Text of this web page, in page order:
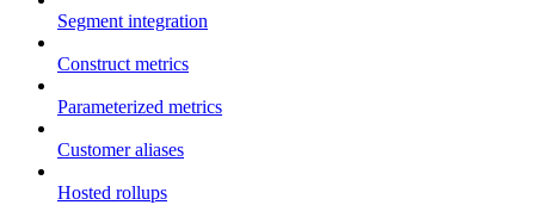
Segment integration
Construct metrics
Parameterized metrics
Customer aliases
Hosted rollups